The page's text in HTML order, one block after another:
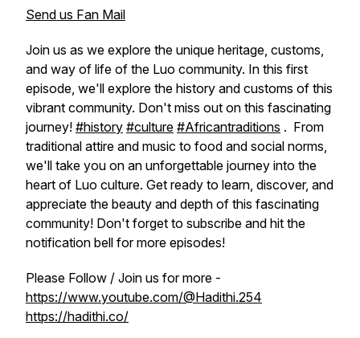
Send us Fan Mail
Join us as we explore the unique heritage, customs,
and way of life of the Luo community. In this first
episode, we'll explore the history and customs of this
vibrant community. Don't miss out on this fascinating
journey! #history #culture #Africantraditions . From
traditional attire and music to food and social norms,
we'll take you on an unforgettable journey into the
heart of Luo culture. Get ready to learn, discover, and
appreciate the beauty and depth of this fascinating
community! Don't forget to subscribe and hit the
notification bell for more episodes!
Please Follow / Join us for more -
https://www.youtube.com/@Hadithi.254
https://hadithi.co/